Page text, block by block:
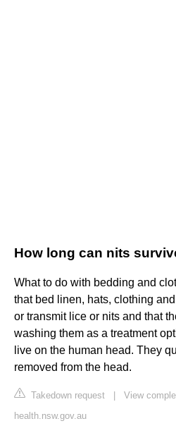
How long can nits
What to do with bedding and
that bed linen, hats, clothing
or transmit lice or nits and that
washing them as a treatment
live on the human head. They
removed from the head.
Takedown request
View
health.nsw.gov.au